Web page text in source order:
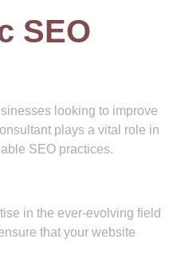
SEO
looking to improve
plays a vital role in
SEO practices.
in the ever-evolving field
that your website